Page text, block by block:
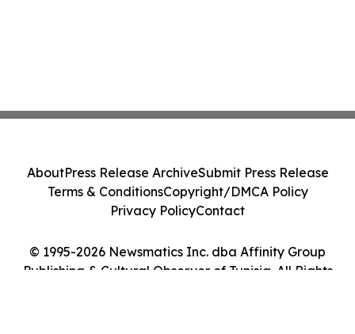
© 1995-2026 Newsmatics Inc. dba Affinity Group
Publishing & Cultural Observer of Tunisia. All Rights
AboutPress Release ArchiveSubmit Press Release
Terms & ConditionsCopyright/DMCA Policy
Privacy PolicyContact